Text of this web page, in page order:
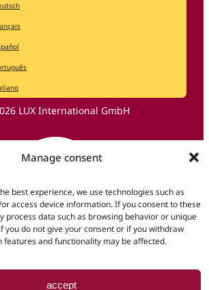
Manage consent
best experience, we use technologies such as
access device information. If you consent to these
process data such as browsing behavior or unique
you do not give your consent or if you withdraw
features and functionality may be affected.
accept
LUX International GmbH